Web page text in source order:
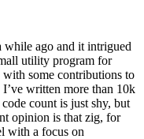
while ago and it intrigued
utility program for
some contributions to
written more than 10k
count is just shy, but
opinion is that zig, for
with a focus on